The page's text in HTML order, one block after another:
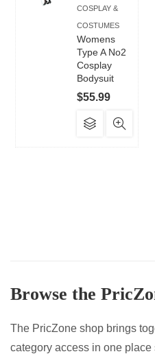
COSPLAY &
COSTUMES
Womens
Type A No2
Cosplay
Bodysuit
$55.99
This
product
on
product
Browse the
The PricZone shop brings
category access in one